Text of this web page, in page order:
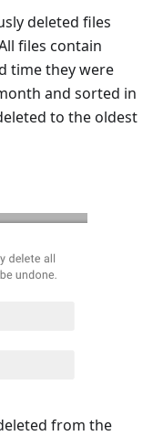
deleted files
files contain
time they were
and sorted in
to the oldest
from the